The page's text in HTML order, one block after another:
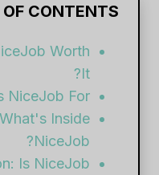
CONTENTS
Worth
It?
NiceJob For?
Inside
NiceJob?
Is NiceJob